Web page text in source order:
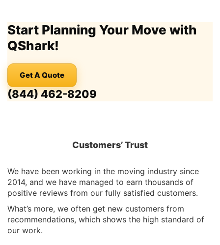
Start Planning Your Move with
QShark!
Get A Quote
(844) 462-8209
Customers’ Trust
We have been working in the moving industry since
2014, and we have managed to earn thousands of
positive reviews from our fully satisfied customers.
What’s more, we often get new customers from
recommendations, which shows the high standard of
our work.